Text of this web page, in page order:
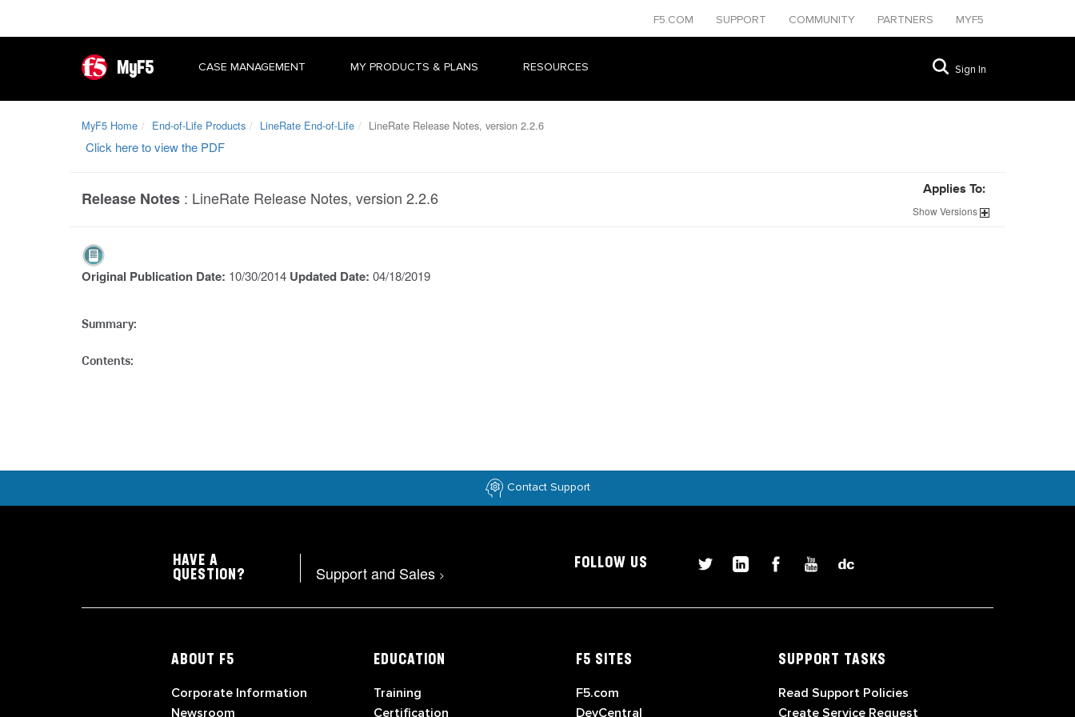
F5.COM SUPPORT COMMUNITY PARTNERS MYF5
MyF5 CASE MANAGEMENT MY PRODUCTS & PLANS RESOURCES Sign In
MyF5 Home End-of-Life Products LineRate End-of-Life LineRate Release Notes, version 2.2.6
Click here to view the PDF
Release Notes : LineRate Release Notes, version 2.2.6 Applies To:
ShowVersions
Original Publication Date: 10/30/2014 Updated Date: 04/18/2019
Summary:
Contents:
Contact Support
HAVE A
QUESTION?
Support and Sales >
FOLLOW US
ABOUT F5
Corporate Information
Newsroom
EDUCATION
Training
Certification
F5 SITES
F5.com
DevCentral
SUPPORT TASKS
Read Support Policies
Create Service Request